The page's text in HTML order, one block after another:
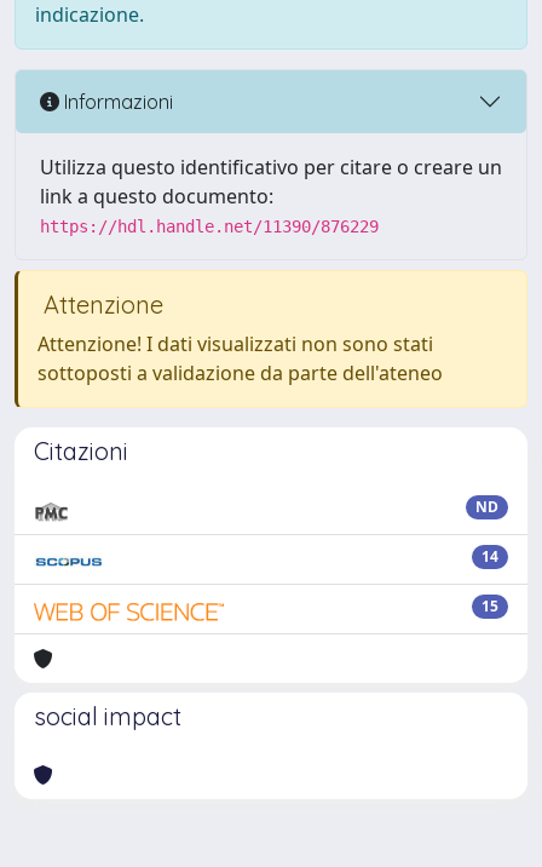
indicazione.
Informazioni
Utilizza questo identificativo per citare o creare un
link a questo documento:
https://hdl.handle.net/11390/876229
Attenzione
Attenzione! I dati visualizzati non sono stati
sottoposti a validazione da parte dell'ateneo
Citazioni
ND
14
15
social impact